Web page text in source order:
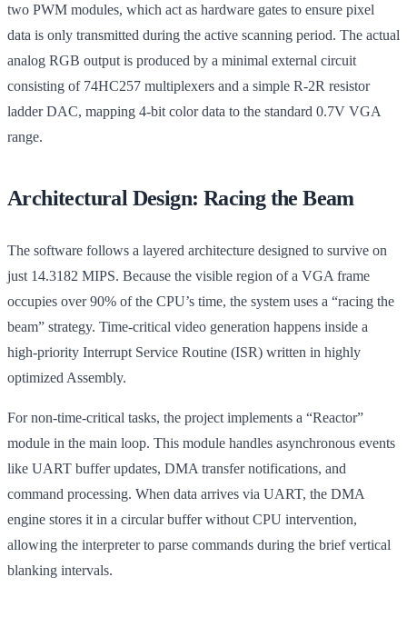
two PWM modules, which act as hardware gates to ensure pixel
data is only transmitted during the active scanning period. The actual
analog RGB output is produced by a minimal external circuit
consisting of 74HC257 multiplexers and a simple R-2R resistor
ladder DAC, mapping 4-bit color data to the standard 0.7V VGA
range.
Architectural Design: Racing the Beam
The software follows a layered architecture designed to survive on
just 14.3182 MIPS. Because the visible region of a VGA frame
occupies over 90% of the CPU’s time, the system uses a “racing the
beam” strategy. Time-critical video generation happens inside a
high-priority Interrupt Service Routine (ISR) written in highly
optimized Assembly.
For non-time-critical tasks, the project implements a “Reactor”
module in the main loop. This module handles asynchronous events
like UART buffer updates, DMA transfer notifications, and
command processing. When data arrives via UART, the DMA
engine stores it in a circular buffer without CPU intervention,
allowing the interpreter to parse commands during the brief vertical
blanking intervals.